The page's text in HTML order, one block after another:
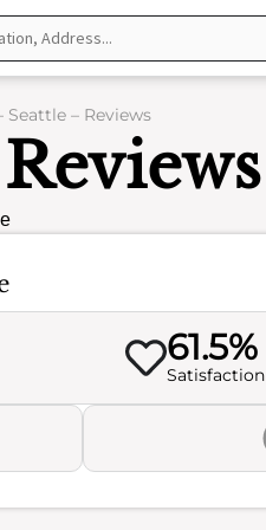
Seattle – Reviews
61.5%
Satisfaction